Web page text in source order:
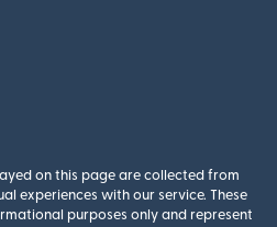
on this page are collected from
experiences with our service. These
purposes only and represent